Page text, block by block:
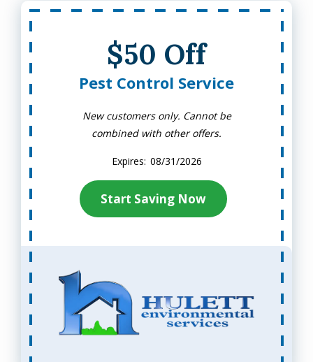
$50 Off
Pest Control Service
New customers only. Cannot be
combined with other offers.
08/31/2026
Start Saving Now